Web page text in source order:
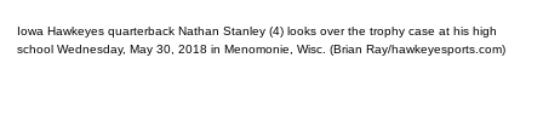
Iowa Hawkeyes quarterback Nathan Stanley (4) looks over the trophy case at his high
school Wednesday, May 30, 2018 in Menomonie, Wisc. (Brian Ray/hawkeyesports.com)